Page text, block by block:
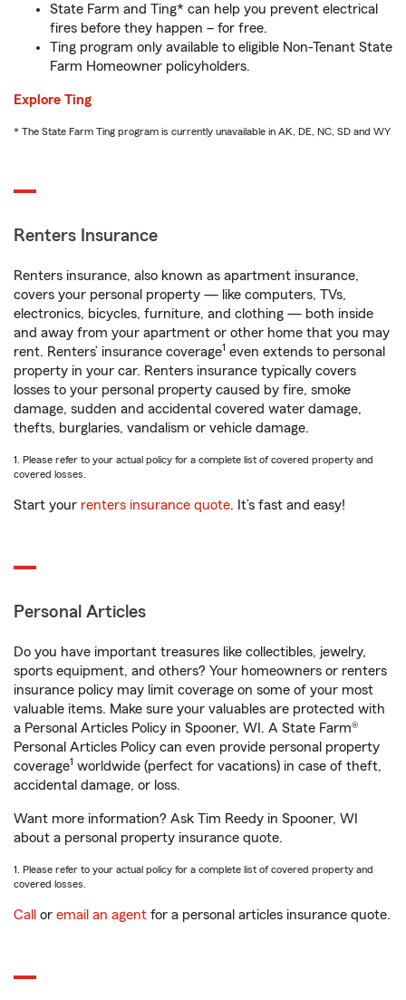
State Farm and Ting* can help you prevent electrical
fires before they happen – for free.
Ting program only available to eligible Non-Tenant State
Farm Homeowner policyholders.
Explore Ting
* The State Farm Ting program is currently unavailable in AK, DE, NC, SD and WY
Renters Insurance
Renters insurance, also known as apartment insurance,
covers your personal property — like computers, TVs,
electronics, bicycles, furniture, and clothing — both inside
and away from your apartment or other home that you may
rent. Renters’ insurance coverage1 even extends to personal
property in your car. Renters insurance typically covers
losses to your personal property caused by fire, smoke
damage, sudden and accidental covered water damage,
thefts, burglaries, vandalism or vehicle damage.
1. Please refer to your actual policy for a complete list of covered property and
covered losses.
Start your renters insurance quote. It’s fast and easy!
Personal Articles
Do you have important treasures like collectibles, jewelry,
sports equipment, and others? Your homeowners or renters
insurance policy may limit coverage on some of your most
valuable items. Make sure your valuables are protected with
a Personal Articles Policy in Spooner, WI. A State Farm®
Personal Articles Policy can even provide personal property
coverage1 worldwide (perfect for vacations) in case of theft,
accidental damage, or loss.
Want more information? Ask Tim Reedy in Spooner, WI
about a personal property insurance quote.
1. Please refer to your actual policy for a complete list of covered property and
covered losses.
Call or email an agent for a personal articles insurance quote.